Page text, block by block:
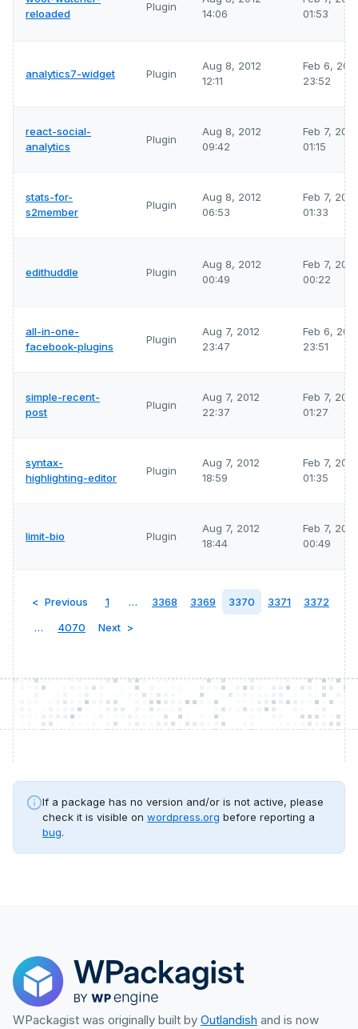
reloaded
Plugin
14:06
01:53
analytics7-widget Plugin
Aug 8, 2012
12:11
Feb 6,
23:52
react-social-
analytics
Plugin
Aug 8, 2012
09:42
Feb 7,
01:15
stats-for-
s2member
Plugin
Aug 8, 2012
06:53
Feb 7,
01:33
edithuddle Plugin
Aug 8, 2012
00:49
Feb 7,
00:22
all-in-one-
facebook-plugins
Plugin
Aug 7, 2012
23:47
Feb 6,
23:51
simple-recent-
post
Plugin
Aug 7, 2012
22:37
Feb 7,
01:27
syntax-
highlighting-editor
Plugin
Aug 7, 2012
18:59
Feb 7,
01:35
limit-bio Plugin
Aug 7, 2012
18:44
Feb 7,
00:49
Previous 1 … 3368 3369 3370 3371
3372
…
4070 Next
If a package has no version and/or is not active, please
check it is visible on wordpress.org before reporting a
bug.
WPackagist was originally built by Outlandish and is now